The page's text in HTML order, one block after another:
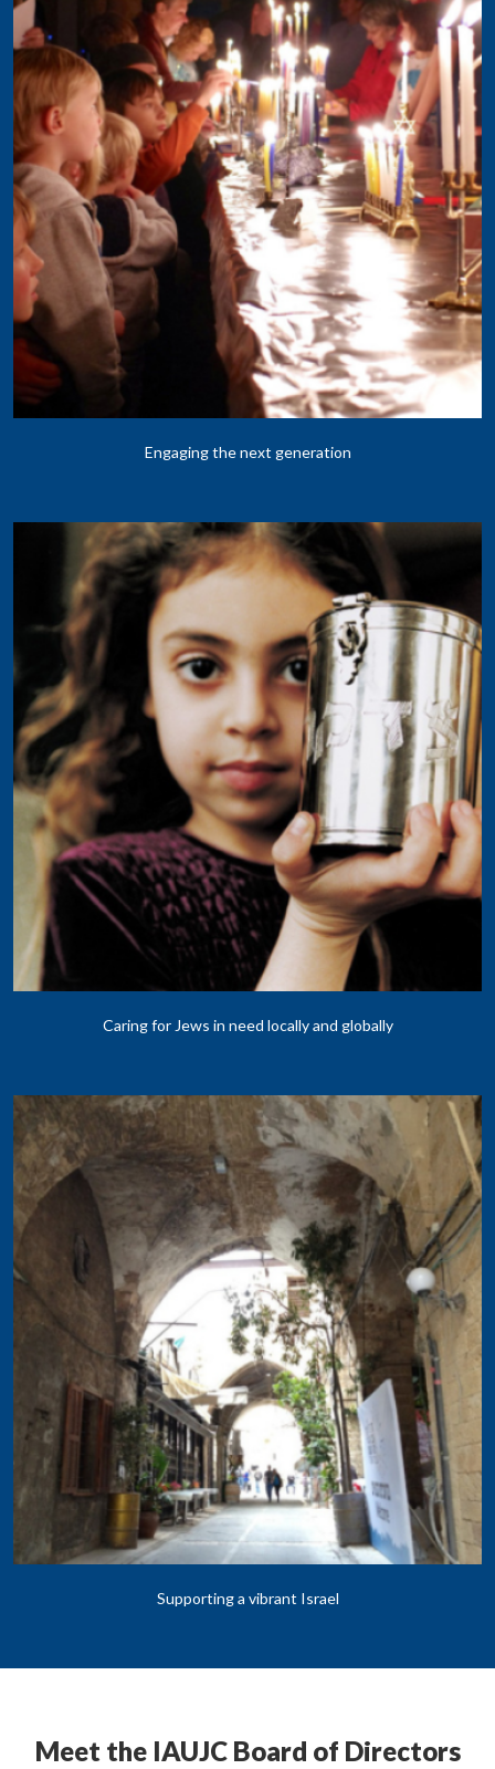
Engaging the next generation
Caring for Jews in need locally and globally
Supporting a vibrant Israel
Meet the IAUJC Board of Directors